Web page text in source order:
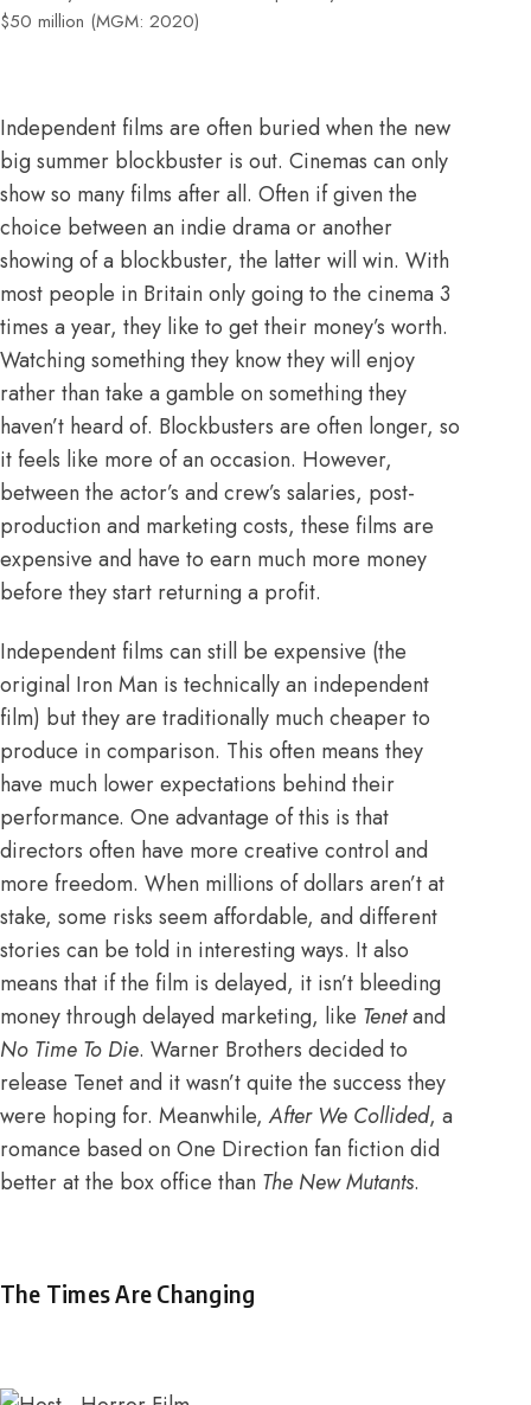
$50 million (MGM: 2020)
Independent films are often buried when the new
big summer blockbuster is out. Cinemas can only
show so many films after all. Often if given the
choice between an indie drama or another
showing of a blockbuster, the latter will win. With
most people in Britain only going to the cinema 3
times a year, they like to get their money’s worth.
Watching something they know they will enjoy
rather than take a gamble on something they
haven’t heard of. Blockbusters are often longer, so
it feels like more of an occasion. However,
between the actor’s and crew’s salaries, post-
production and marketing costs, these films are
expensive and have to earn much more money
before they start returning a profit.
Independent films can still be expensive (the
original Iron Man is technically an independent
film) but they are traditionally much cheaper to
produce in comparison. This often means they
have much lower expectations behind their
performance. One advantage of this is that
directors often have more creative control and
more freedom. When millions of dollars aren’t at
stake, some risks seem affordable, and different
stories can be told in interesting ways. It also
means that if the film is delayed, it isn’t bleeding
money through delayed marketing, like Tenetand
No Time To Die. Warner Brothers decided to
release Tenet and it wasn’t quite the success they
were hoping for. Meanwhile,After We Collided, a
romance based on One Direction fan fiction did
better at the box office than The New Mutants.
The Times Are Changing